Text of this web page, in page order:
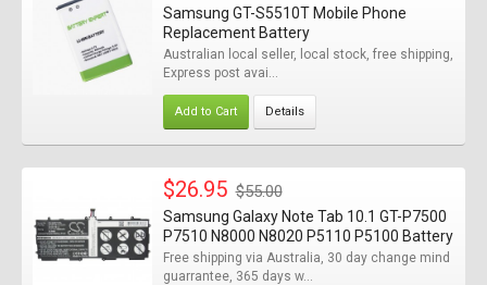
Samsung GT-S5510T Mobile Phone
Replacement Battery
Australian local seller, local stock, free shipping,
Express post avai...
Add to Cart Details
$26.95 $55.00
Samsung Galaxy Note Tab 10.1 GT-P7500
P7510 N8000 N8020 P5110 P5100 Battery
Free shipping via Australia, 30 day change mind
guarrantee, 365 days w...